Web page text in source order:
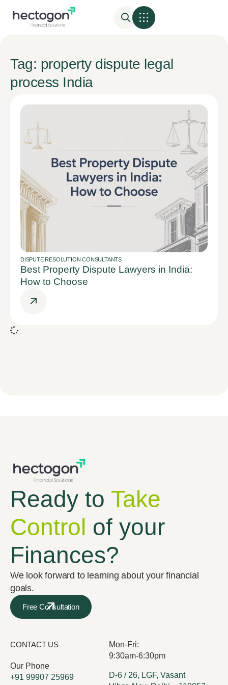
Tag: property dispute legal
process India
DISPUTE RESOLUTION CONSULTANTS
Best Property Dispute Lawyers in India:
How to Choose
Ready to Take
Control of your
Finances?
We look forward to learning about your financial
goals.
Free Consultation
CONTACT US
Our Phone
+91 99907 25969
Mon-Fri:
9:30am-6:30pm
D-6 / 26, LGF, Vasant